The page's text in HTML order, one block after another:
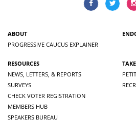
ABOUT
PROGRESSIVE CAUCUS EXPLAINER
RESOURCES
NEWS, LETTERS, & REPORTS
SURVEYS
CHECK VOTER REGISTRATION
MEMBERS HUB
SPEAKERS BUREAU